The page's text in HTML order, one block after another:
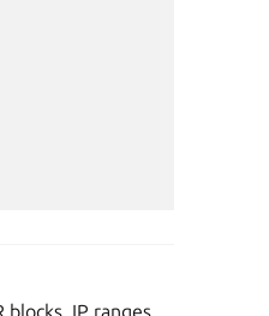
IP ranges,